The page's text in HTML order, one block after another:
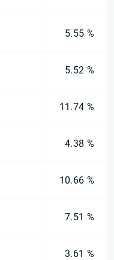
5.55 %
5.52 %
11.74 %
4.38 %
10.66 %
7.51 %
3.61 %